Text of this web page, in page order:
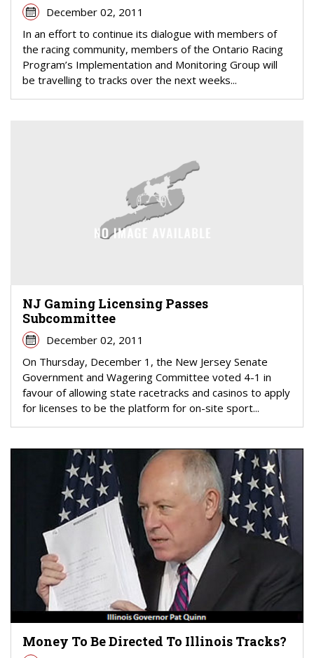
December 02, 2011
In an effort to continue its dialogue with members of
the racing community, members of the Ontario Racing
Program’s Implementation and Monitoring Group will
be travelling to tracks over the next weeks...
NJ Gaming Licensing Passes
Subcommittee
December 02, 2011
On Thursday, December 1, the New Jersey Senate
Government and Wagering Committee voted 4-1 in
favour of allowing state racetracks and casinos to apply
for licenses to be the platform for on-site sport...
Money To Be Directed To Illinois Tracks?